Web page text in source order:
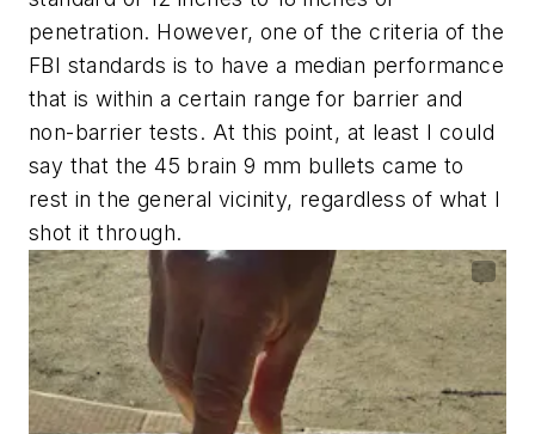
penetration. However, one of the criteria of the
FBI standards is to have a median performance
that is within a certain range for barrier and
non-barrier tests. At this point, at least I could
say that the 45 brain 9 mm bullets came to
rest in the general vicinity, regardless of what I
shot it through.